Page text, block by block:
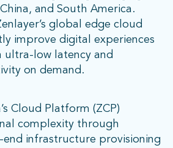
and South America.
global edge cloud
improve digital experiences
ultra-low latency and
on demand.
Cloud Platform (ZCP)
complexity through
infrastructure provisioning